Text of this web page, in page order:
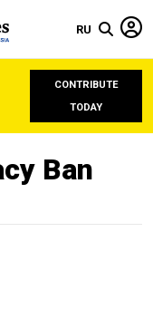
RU
CONTRIBUTE
TODAY
Ban